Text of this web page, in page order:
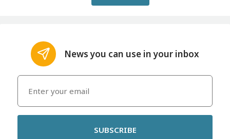
News you can use in your inbox
SUBSCRIBE